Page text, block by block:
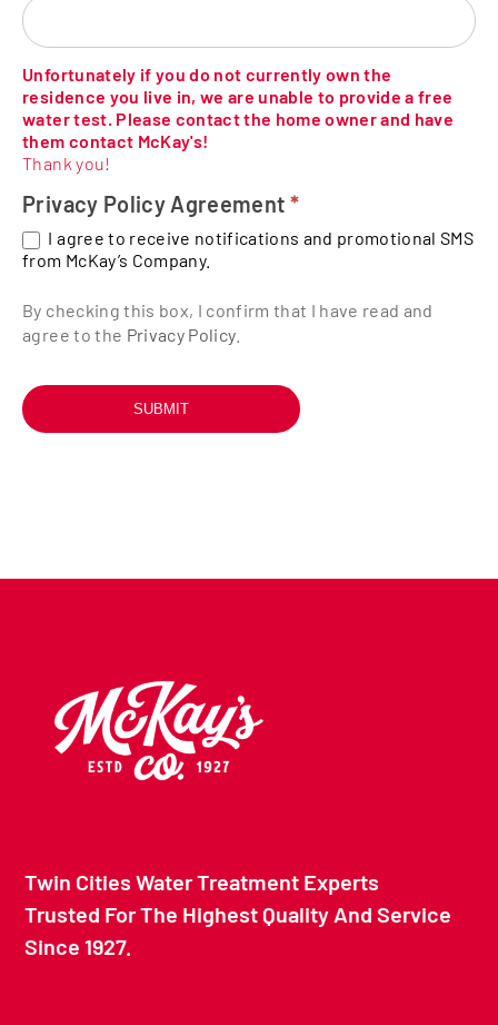
Unfortunately if you do not currently own the
residence you live in, we are unable to provide a free
water test. Please contact the home owner and have
them contact McKay's!
Thank you!
Privacy Policy Agreement *
I agree to receive notifications and promotional SMS
from McKay’s Company.
By checking this box, I confirm that I have read and
agree to the Privacy Policy
SUBMIT
Twin Cities Water Treatment Experts
Trusted For The Highest Quality And Service
Since 1927.